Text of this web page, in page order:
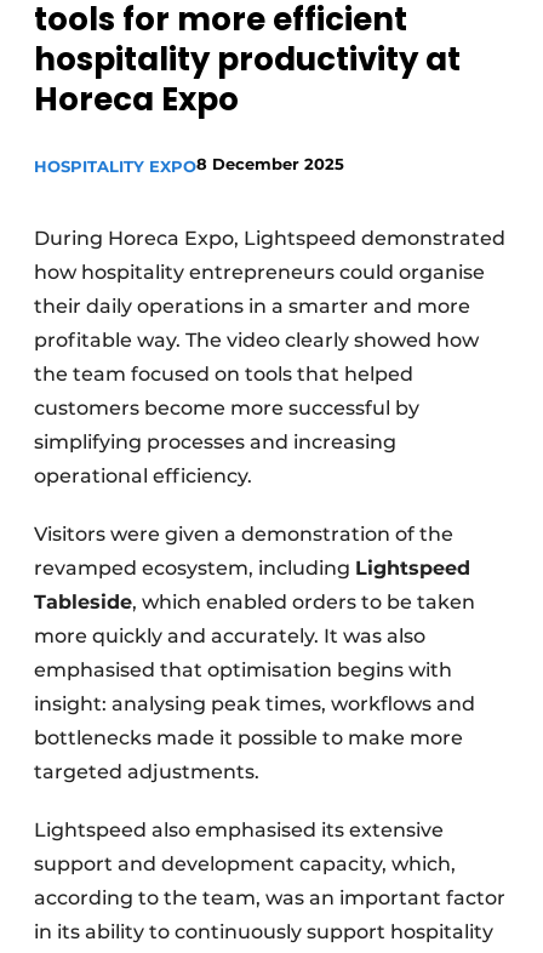
tools for more efficient
hospitality productivity at
Horeca Expo
HOSPITALITY EXPO8 December 2025
During Horeca Expo, Lightspeed demonstrated
how hospitality entrepreneurs could organise
their daily operations in a smarter and more
profitable way. The video clearly showed how
the team focused on tools that helped
customers become more successful by
simplifying processes and increasing
operational efficiency.
Visitors were given a demonstration of the
revamped ecosystem, including Lightspeed
Tableside, which enabled orders to be taken
more quickly and accurately. It was also
emphasised that optimisation begins with
insight: analysing peak times, workflows and
bottlenecks made it possible to make more
targeted adjustments.
Lightspeed also emphasised its extensive
support and development capacity, which,
according to the team, was an important factor
in its ability to continuously support hospitality